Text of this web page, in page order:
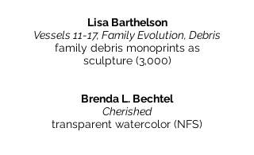
Lisa Barthelson
Vessels 11-17, Family Evolution, Debris
family debris monoprints as
sculpture (3,000)
Brenda L. Bechtel
Cherished
transparent watercolor (NFS)